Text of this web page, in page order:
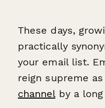
These days,
practically
your email list.
reign supreme
channelby a long